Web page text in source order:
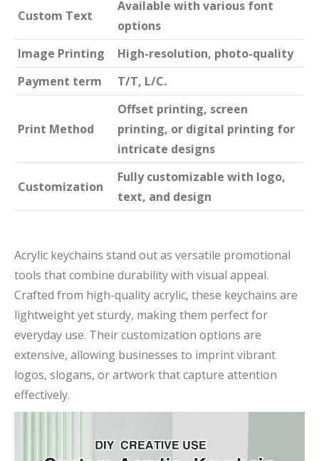
Custom Text
Available with various font
options
Image Printing
High-resolution, photo-quality
Payment term
T/T, L/C.
Print Method
Offset printing, screen
printing, or digital printing for
intricate designs
Customization
Fully customizable with logo,
text, and design
Acrylic keychains stand out as versatile promotional
tools that combine durability with visual appeal.
Crafted from high-quality acrylic, these keychains are
lightweight yet sturdy, making them perfect for
everyday use. Their customization options are
extensive, allowing businesses to imprint vibrant
logos, slogans, or artwork that capture attention
effectively.